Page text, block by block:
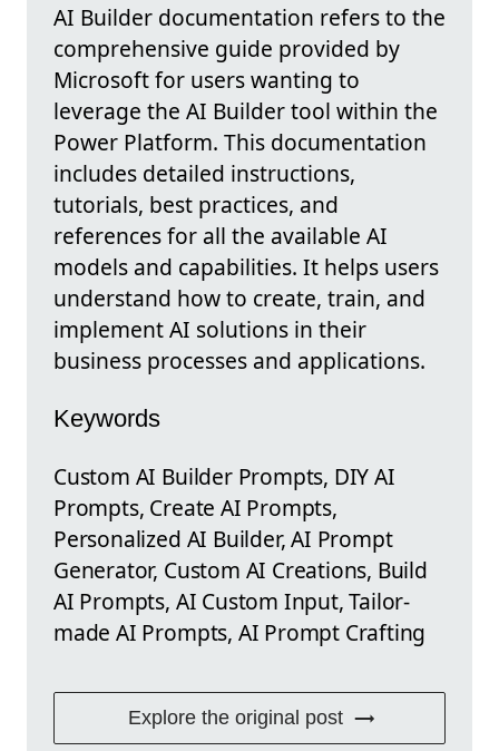
AI Builder documentation refers to the
comprehensive guide provided by
Microsoft for users wanting to
leverage the AI Builder tool within the
Power Platform. This documentation
includes detailed instructions,
tutorials, best practices, and
references for all the available AI
models and capabilities. It helps users
understand how to create, train, and
implement AI solutions in their
business processes and applications.
Keywords
Custom AI Builder Prompts, DIY AI
Prompts, Create AI Prompts,
Personalized AI Builder, AI Prompt
Generator, Custom AI Creations, Build
AI Prompts, AI Custom Input, Tailor-
made AI Prompts, AI Prompt Crafting
Explore the original post